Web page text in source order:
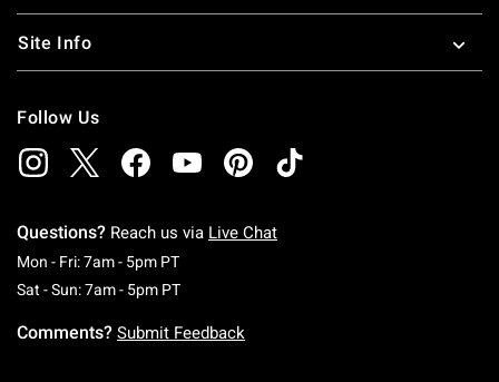
Site Info
Follow Us
Questions? Reach us via Live Chat
Mon - Fri: 7am - 5pm PTMonday To Friday: 7 AM To 5 PM Pacific Time
Sat - Sun: 7am - 5pm PTSaturday To Sunday: 7 AM To 5 PM Pacific
Comments? Submit Feedback